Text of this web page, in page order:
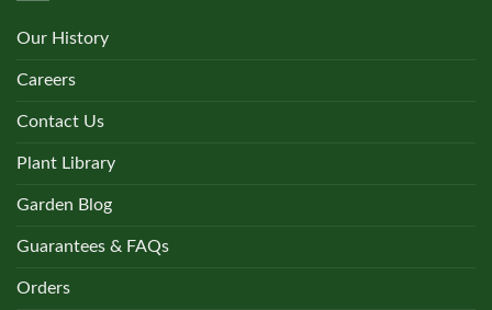
Our History
Careers
Contact Us
Plant Library
Garden Blog
Guarantees & FAQs
Orders